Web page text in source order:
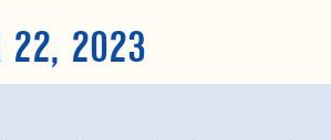
22, 2023